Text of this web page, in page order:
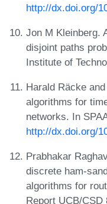
http://dx.doi.org/
Jon M Kleinberg.
disjoint paths
Institute of
Harald Räcke
algorithms for
networks. In
http://dx.doi.org/
Prabhakar
discrete ham-
algorithms for
Report UCB/